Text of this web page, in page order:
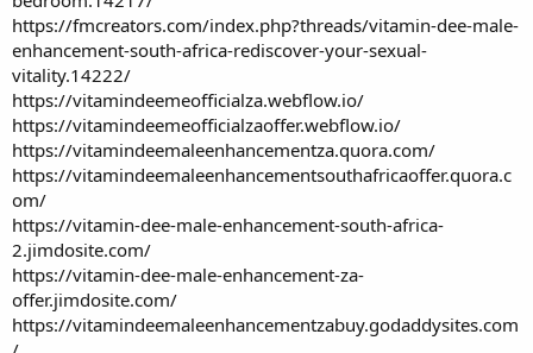
https://fmcreators.com/index.php?threads/vitamin-dee-male-
enhancement-south-africa-rediscover-your-sexual-
vitality.14222/
https://vitamindeemeofficialza.webflow.io/
https://vitamindeemeofficialzaoffer.webflow.io/
https://vitamindeemaleenhancementza.quora.com/
https://vitamindeemaleenhancementsouthafricaoffer.quora.c
om/
https://vitamin-dee-male-enhancement-south-africa-
2.jimdosite.com/
https://vitamin-dee-male-enhancement-za-
offer.jimdosite.com/
https://vitamindeemaleenhancementzabuy.godaddysites.com